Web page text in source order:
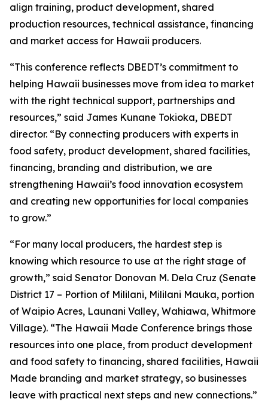
align training, product development, shared
production resources, technical assistance, financing
and market access for Hawaii producers.
“This conference reflects DBEDT’s commitment to
helping Hawaii businesses move from idea to market
with the right technical support, partnerships and
resources,” said James Kunane Tokioka, DBEDT
director. “By connecting producers with experts in
food safety, product development, shared facilities,
financing, branding and distribution, we are
strengthening Hawaii’s food innovation ecosystem
and creating new opportunities for local companies
to grow.”
“For many local producers, the hardest step is
knowing which resource to use at the right stage of
growth,” said Senator Donovan M. Dela Cruz (Senate
District 17 – Portion of Mililani, Mililani Mauka, portion
of Waipio Acres, Launani Valley, Wahiawa, Whitmore
Village). “The Hawaii Made Conference brings those
resources into one place, from product development
and food safety to financing, shared facilities, Hawaii
Made branding and market strategy, so businesses
leave with practical next steps and new connections.”